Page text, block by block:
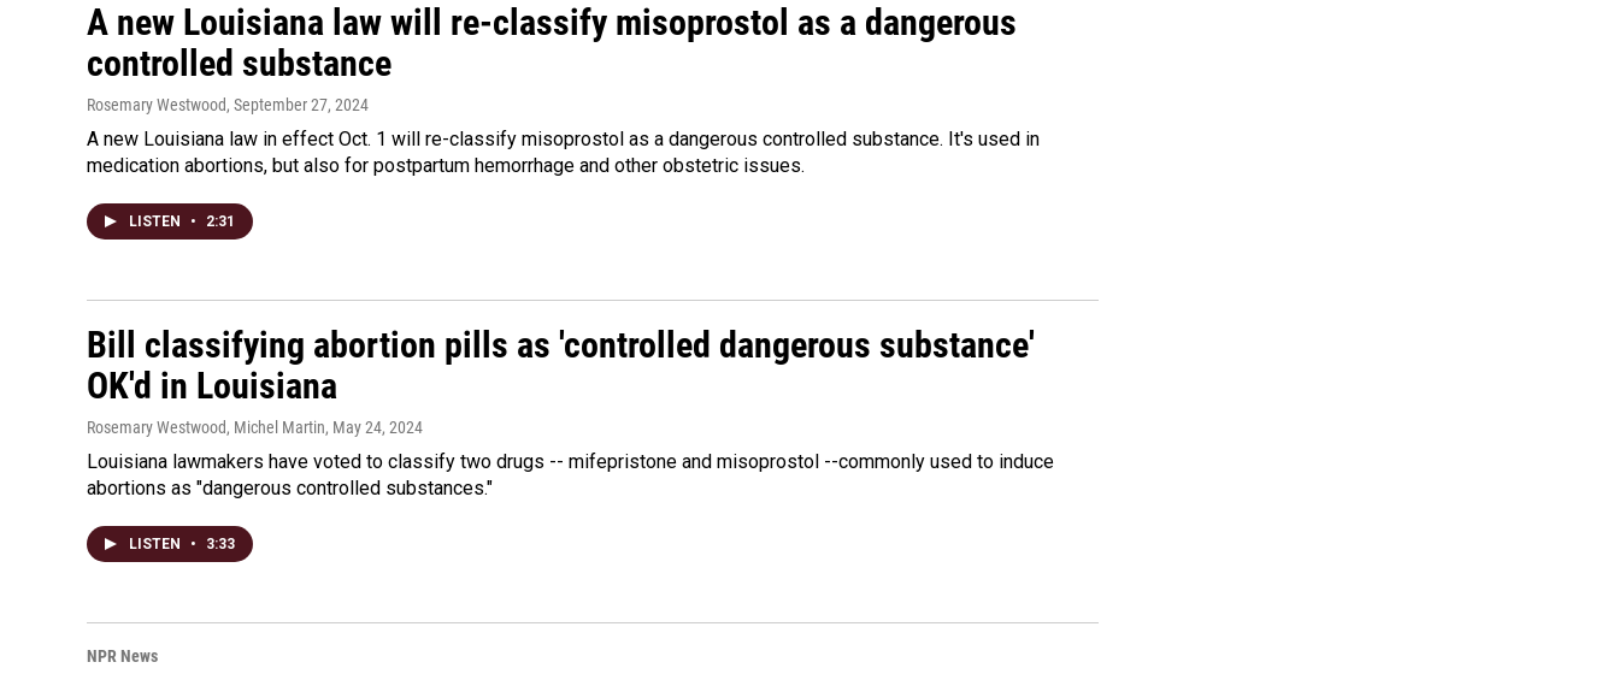
A new Louisiana law will re-classify misoprostol as a dangerous
controlled substance
Rosemary Westwood, September 27, 2024
A new Louisiana law in effect Oct. 1 will re-classify misoprostol as a dangerous controlled substance. It's used in
medication abortions, but also for postpartum hemorrhage and other obstetric issues.
LISTEN • 2:31
Bill classifying abortion pills as 'controlled dangerous substance'
OK'd in Louisiana
Rosemary Westwood, Michel Martin, May 24, 2024
Louisiana lawmakers have voted to classify two drugs -- mifepristone and misoprostol --commonly used to induce
abortions as "dangerous controlled substances."
LISTEN • 3:33
NPR News